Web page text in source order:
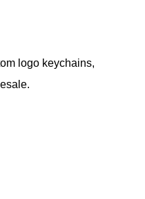
logo keychains,